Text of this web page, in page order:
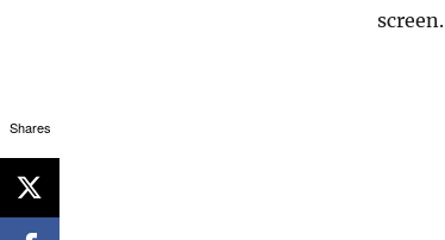
screen.
Shares